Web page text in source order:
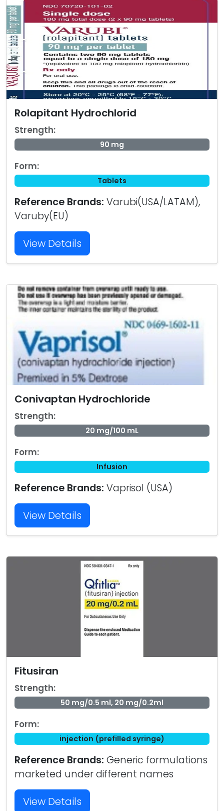
Rolapitant Hydrochlorid
Strength:
90 mg
Form:
Tablets
Reference Brands: Varubi(USA/LATAM),
Varuby(EU)
View Details
Conivaptan Hydrochloride
Strength:
20 mg/100 mL
Form:
Infusion
Reference Brands: Vaprisol (USA)
View Details
Fitusiran
Strength:
50 mg/0.5 ml, 20 mg/0.2ml
Form:
injection (prefilled syringe)
Reference Brands: Generic formulations
marketed under different names
View Details